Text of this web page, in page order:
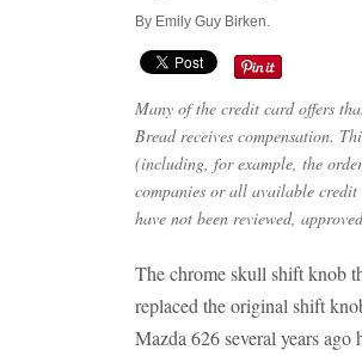
By Emily Guy Birken.
Many of the credit card offers
Bread receives compensation.
(including, for example, the
companies or all available credit
have not been reviewed,
The chrome skull shift knob
replaced the original shift
Mazda 626 several years ago